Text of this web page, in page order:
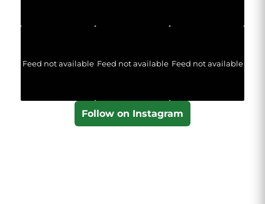
Feed not available Feed not available Feed not available
Follow on Instagram